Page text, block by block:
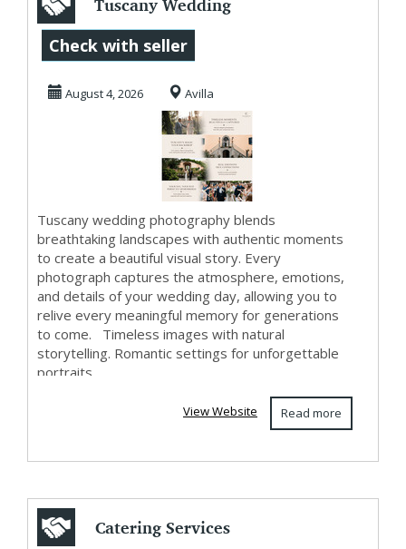
Photography
Filled with
Genuine Em...
Check with seller
August 4, 2026 Avilla
Tuscany wedding photography blends
breathtaking landscapes with authentic moments
to create a beautiful visual story. Every
photograph captures the atmosphere, emotions,
and details of your wedding day, allowing you to
relive every meaningful memory for generations
to come. Timeless images with natural
storytelling. Romantic settings for unforgettable
portraits.
Read more
View Website
Catering Services